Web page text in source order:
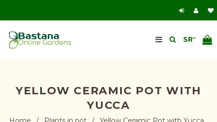
YELLOW CERAMIC POT WITH
YUCCA